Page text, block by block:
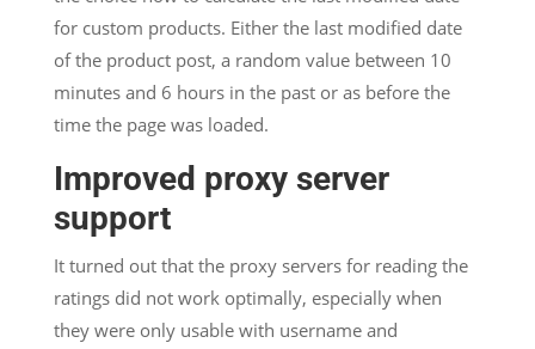
for custom products. Either the last modified date
of the product post, a random value between 10
minutes and 6 hours in the past or as before the
time the page was loaded.
Improved proxy server
support
It turned out that the proxy servers for reading the
ratings did not work optimally, especially when
they were only usable with username and